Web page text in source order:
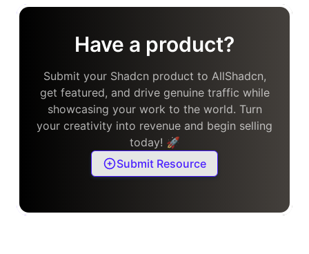
Have a product?
Submit your Shadcn product to AllShadcn,
get featured, and drive genuine traffic while
showcasing your work to the world. Turn
your creativity into revenue and begin selling
today! 🚀
Submit Resource